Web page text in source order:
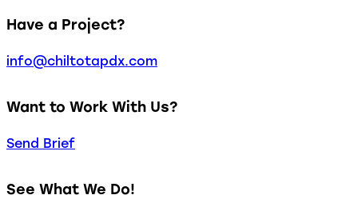
Have a Project?
info@chiltotapdx.com
Want to Work With Us?
Send Brief
See What We Do!